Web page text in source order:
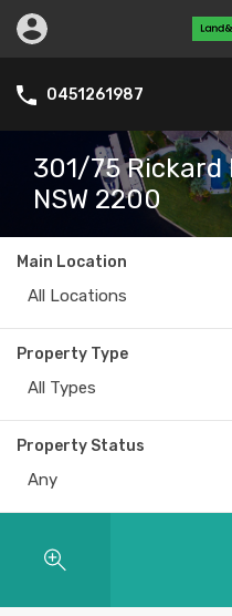
0451261987
301/75 Rickard
NSW 2200
Main Location
All Locations
Property Type
All Types
Property Status
Any